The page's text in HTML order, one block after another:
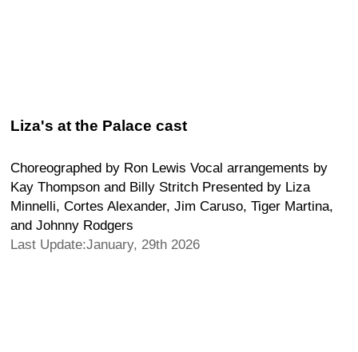
Liza's at the Palace cast
Choreographed by Ron Lewis Vocal arrangements by
Kay Thompson and Billy Stritch Presented by Liza
Minnelli, Cortes Alexander, Jim Caruso, Tiger Martina,
and Johnny Rodgers
Last Update:January, 29th 2026